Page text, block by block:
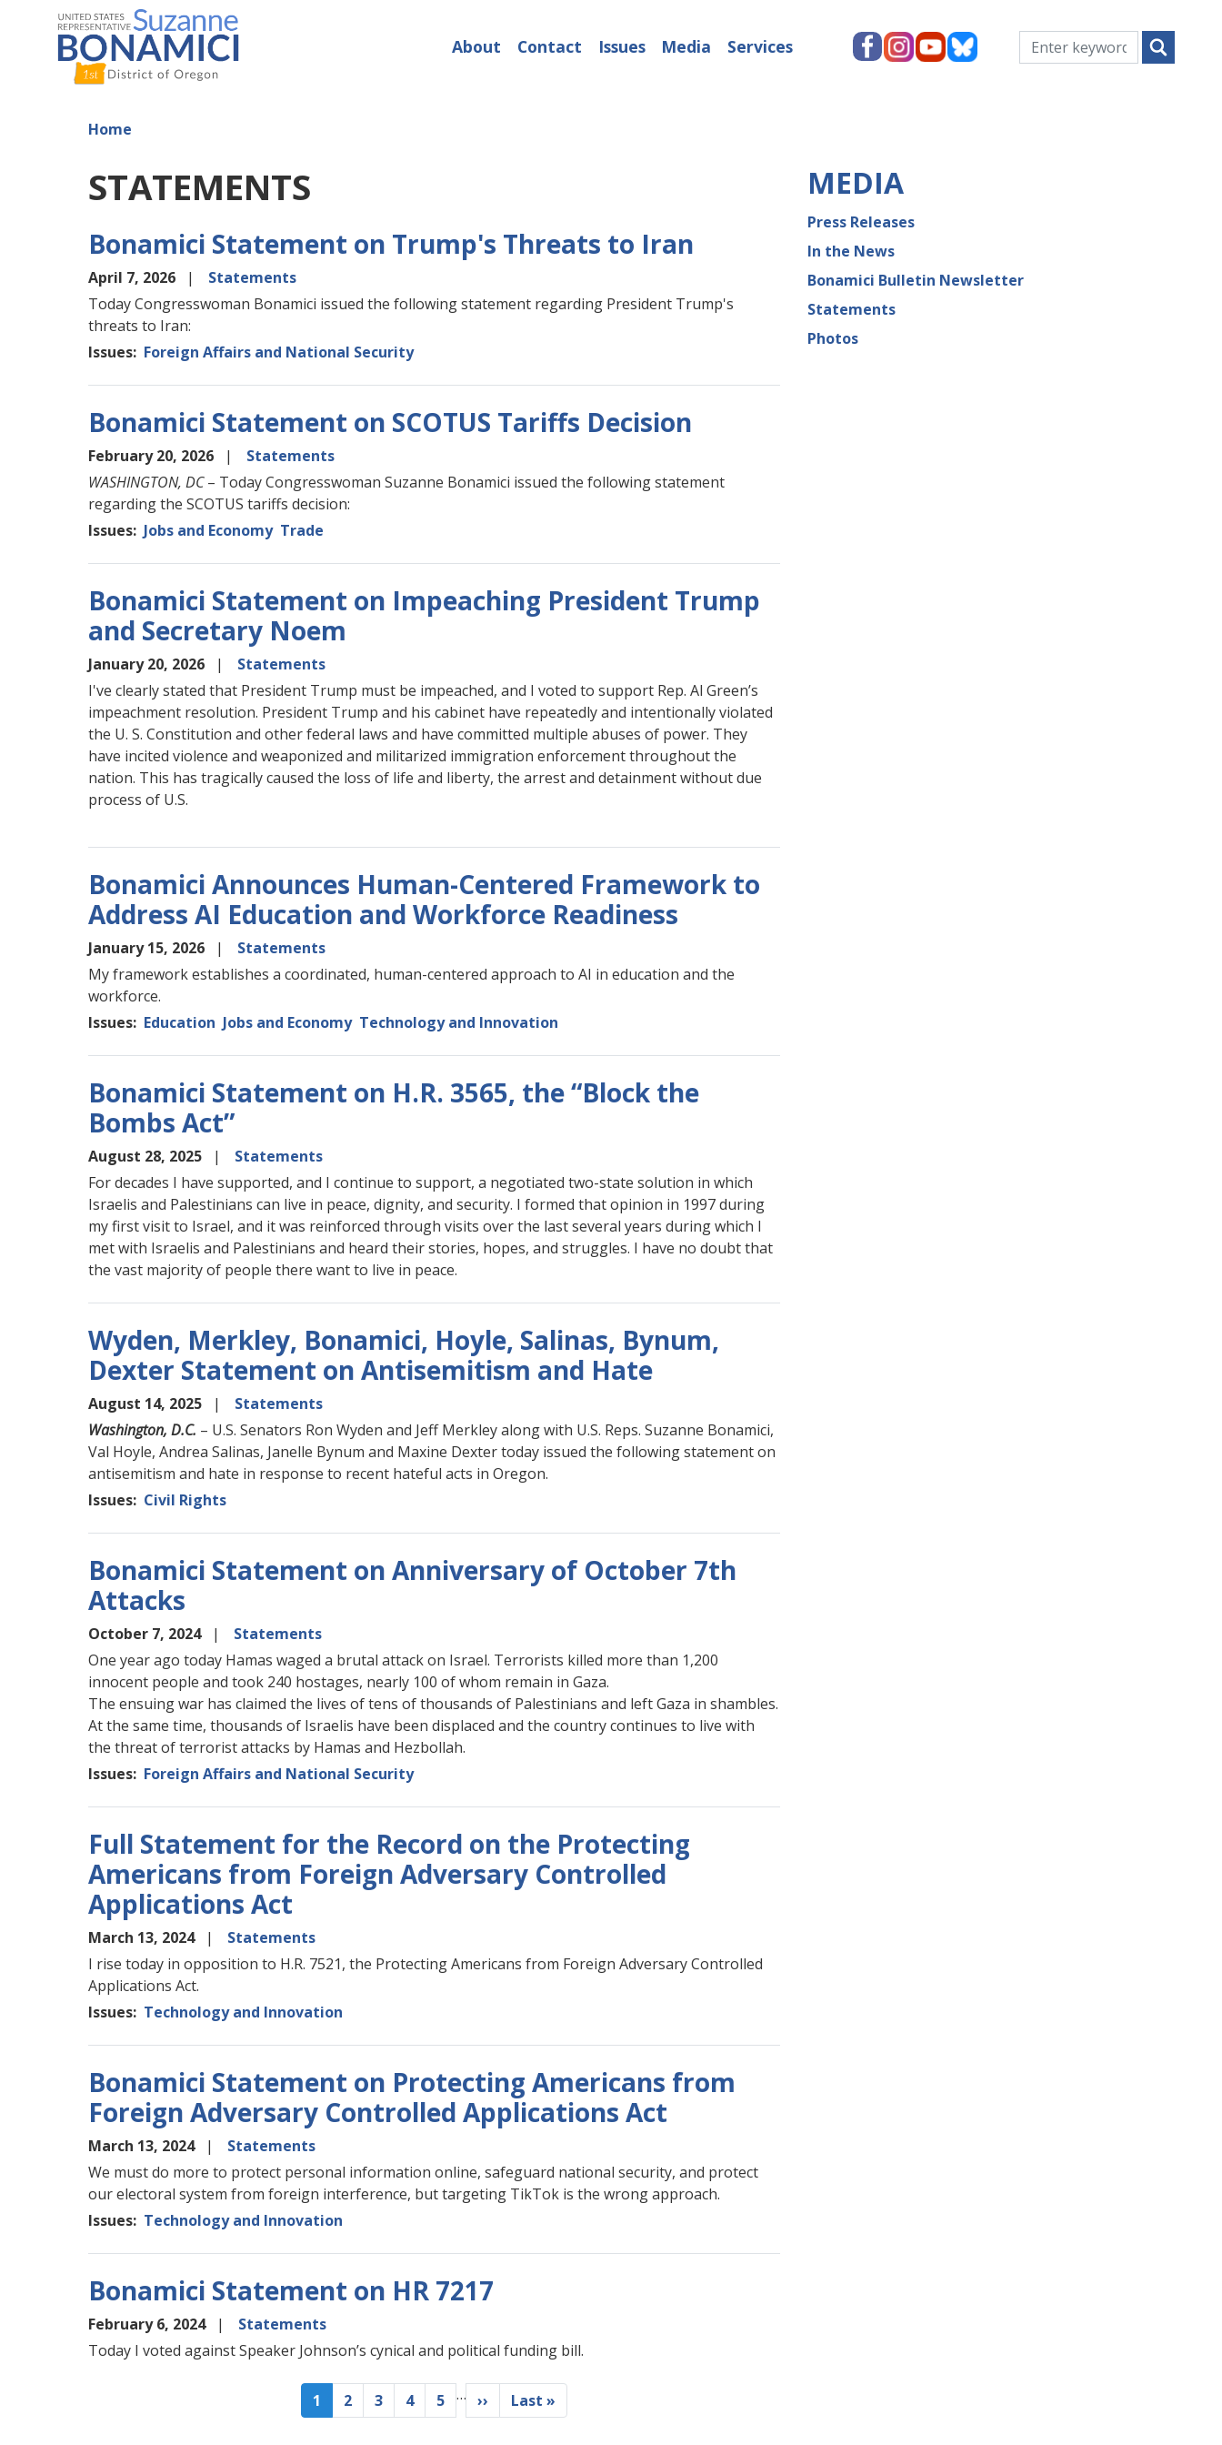
About Contact Issues Media Services
Home
STATEMENTS
Bonamici Statement on Trump's Threats to Iran
April 7, 2026
Statements
Today Congresswoman Bonamici issued the following statement regarding President Trump's
threats to Iran:
Issues: Foreign Affairs and National Security
Bonamici Statement on SCOTUS Tariffs Decision
February 20, 2026
Statements
WASHINGTON, DC– Today Congresswoman Suzanne Bonamici issued the following statement
regarding the SCOTUS tariffs decision:
Issues: Jobs and Economy Trade
Bonamici Statement on Impeaching President Trump
and Secretary Noem
January 20, 2026
Statements
I've clearly stated that President Trump must be impeached, and I voted to support Rep. Al Green’s
impeachment resolution. President Trump and his cabinet have repeatedly and intentionally violated
the U. S. Constitution and other federal laws and have committed multiple abuses of power. They
have incited violence and weaponized and militarized immigration enforcement throughout the
nation. This has tragically caused the loss of life and liberty, the arrest and detainment without due
process of U.S.
Bonamici Announces Human-Centered Framework to
Address AI Education and Workforce Readiness
January 15, 2026
Statements
My framework establishes a coordinated, human-centered approach to AI in education and the
workforce.
Issues: Education Jobs and Economy Technology and Innovation
Bonamici Statement on H.R. 3565, the “Block the
Bombs Act”
August 28, 2025
Statements
For decades I have supported, and I continue to support, a negotiated two-state solution in which
Israelis and Palestinians can live in peace, dignity, and security. I formed that opinion in 1997 during
my first visit to Israel, and it was reinforced through visits over the last several years during which I
met with Israelis and Palestinians and heard their stories, hopes, and struggles. I have no doubt that
the vast majority of people there want to live in peace.
Wyden, Merkley, Bonamici, Hoyle, Salinas, Bynum,
Dexter Statement on Antisemitism and Hate
August 14, 2025
Statements
Washington, D.C. – U.S. Senators Ron Wyden and Jeff Merkley along with U.S. Reps. Suzanne Bonamici,
Val Hoyle, Andrea Salinas, Janelle Bynum and Maxine Dexter today issued the following statement on
antisemitism and hate in response to recent hateful acts in Oregon.
Issues: Civil Rights
Bonamici Statement on Anniversary of October 7th
Attacks
October 7, 2024
Statements
One year ago today Hamas waged a brutal attack on Israel. Terrorists killed more than 1,200
innocent people and took 240 hostages, nearly 100 of whom remain in Gaza.
The ensuing war has claimed the lives of tens of thousands of Palestinians and left Gaza in shambles.
At the same time, thousands of Israelis have been displaced and the country continues to live with
the threat of terrorist attacks by Hamas and Hezbollah.
Issues: Foreign Affairs and National Security
Full Statement for the Record on the Protecting
Americans from Foreign Adversary Controlled
Applications Act
March 13, 2024
Statements
I rise today in opposition to H.R. 7521, the Protecting Americans from Foreign Adversary Controlled
Applications Act.
Issues: Technology and Innovation
Bonamici Statement on Protecting Americans from
Foreign Adversary Controlled Applications Act
March 13, 2024
Statements
We must do more to protect personal information online, safeguard national security, and protect
our electoral system from foreign interference, but targeting TikTok is the wrong approach.
Issues: Technology and Innovation
Bonamici Statement on HR 7217
February 6, 2024
Statements
Today I voted against Speaker Johnson’s cynical and political funding bill.
Current
page
1 Page
2 Page
3 Page
4 Page
5 … Next
page
››
Last
page
Last »
MEDIA
Press Releases
In the News
Bonamici Bulletin Newsletter
Statements
Photos